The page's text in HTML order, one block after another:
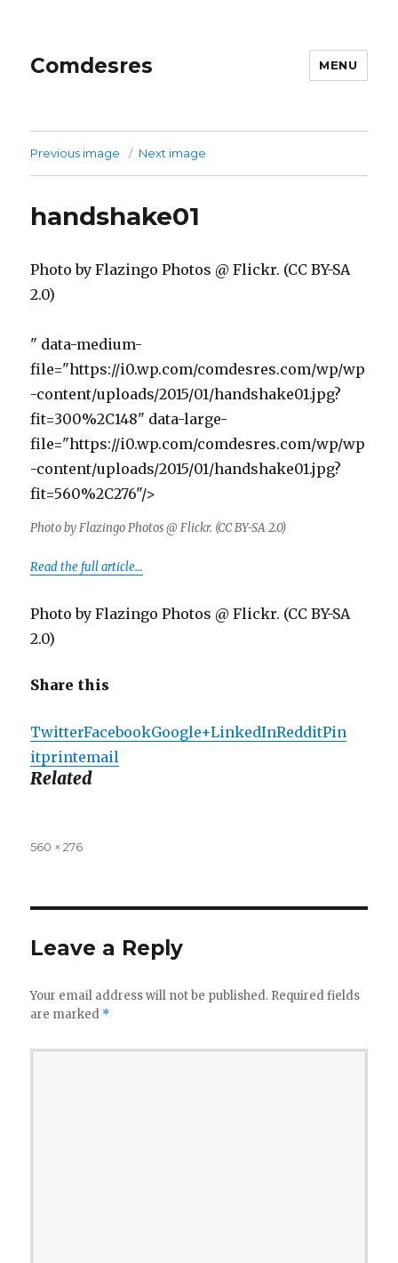
Comdesres MENU
Previous image Next image
handshake01
Photo by Flazingo Photos @ Flickr. (CC BY-SA
2.0)
" data-medium-
file="https://i0.wp.com/comdesres.com/wp/wp
-content/uploads/2015/01/handshake01.jpg?
fit=300%2C148" data-large-
file="https://i0.wp.com/comdesres.com/wp/wp
-content/uploads/2015/01/handshake01.jpg?
fit=560%2C276"/>
Photo by Flazingo Photos @ Flickr. (CC BY-SA 2.0)
Read the full article…
Photo by Flazingo Photos @ Flickr. (CC BY-SA
2.0)
Share this
TwitterFacebookGoogle+LinkedInRedditPin
itprintemail
Related
Full
560 × 276
Leave a Reply
Your email address will not be published. Required fields
are marked *